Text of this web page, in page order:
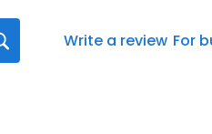
Write a review For